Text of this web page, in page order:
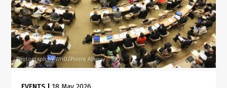
Photograph by WHO/Pierre Albouy